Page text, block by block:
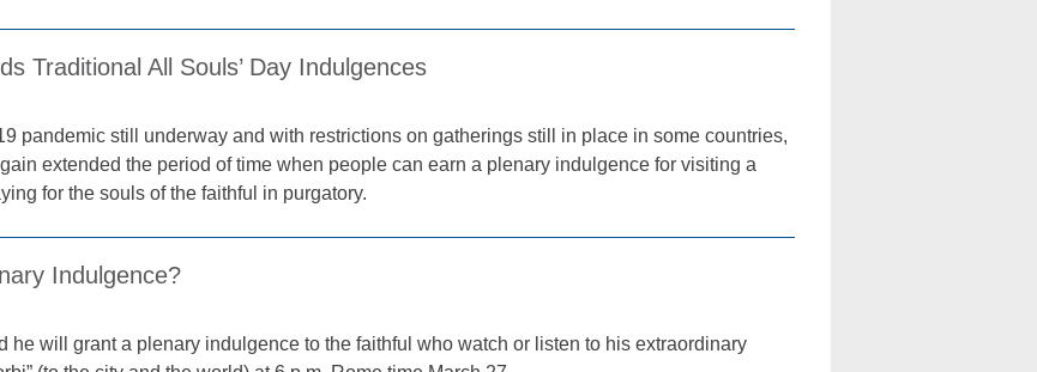
Traditional All Souls’ Day Indulgences
pandemic still underway and with restrictions on gatherings still in place in some countries,
extended the period of time when people can earn a plenary indulgence for visiting a
for the souls of the faithful in purgatory.
Indulgence?
he will grant a plenary indulgence to the faithful who watch or listen to his extraordinary